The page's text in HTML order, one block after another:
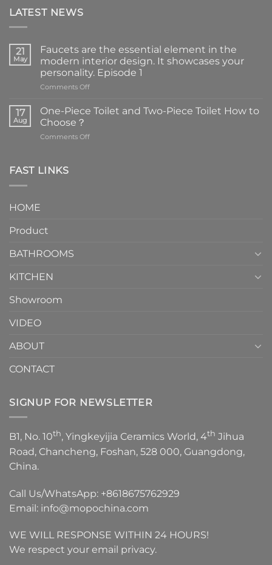
LATEST NEWS
21
May
Faucets are the essential element in the
modern interior design. It showcases your
personality. Episode 1
Comments Offon
are
element
17
Aug
One-Piece Toilet and Two-Piece Toilet How to
Choose？
Comments Offon
FAST LINKS
HOME
Product
BATHROOMS
KITCHEN
Showroom
VIDEO
ABOUT
CONTACT
SIGNUP FOR NEWSLETTER
B1, No. 10th, Yingkeyijia Ceramics World, 4th Jihua
Road, Chancheng, Foshan, 528 000, Guangdong,
China.
Call Us/WhatsApp: +8618675762929
Email: info@mopochina.com
WE WILL RESPONSE WITHIN 24 HOURS!
We respect your email privacy.